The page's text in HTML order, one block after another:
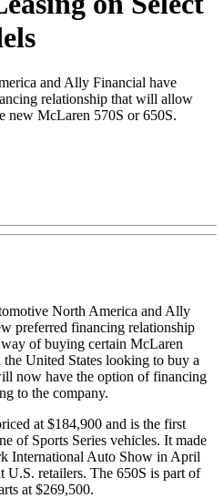
and Ally Financial have
relationship that will allow
new McLaren 570S or 650S.
North America and Ally
preferred financing relationship
of buying certain McLaren
United States looking to buy a
now have the option of financing
to the company.
at $184,900 and is the first
of Sports Series vehicles. It made
International Auto Show in April
U.S. retailers. The 650S is part of
at $269,500.